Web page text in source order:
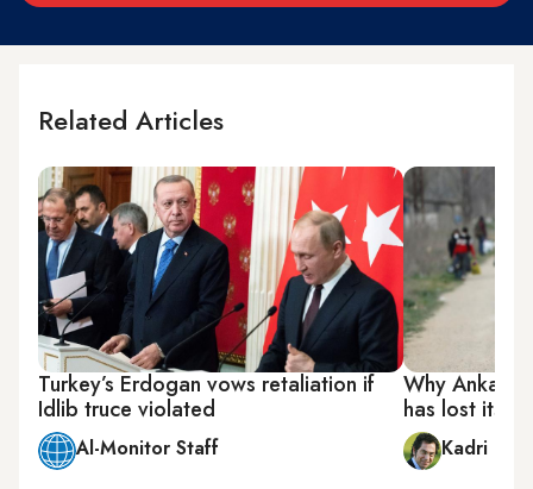
Related Articles
Turkey’s Erdogan vows retaliation if
Idlib truce violated
Al-Monitor Staff
Why
has lost its
Kadri